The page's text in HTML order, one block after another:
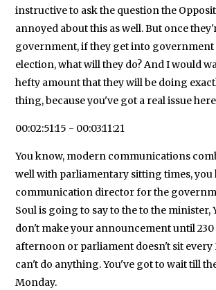
instructive to ask the question the
annoyed about this as well. But once
government, if they get into government
election, what will they do? And I would
hefty amount that they will be doing
thing, because you've got a real issue
00:02:51:15 - 00:03:11:21
You know, modern communications
well with parliamentary sitting times, you
communication director for the
Soul is going to say to the to the minister,
don't make your announcement until
afternoon or parliament doesn't sit every
can't do anything. You've got to wait till
Monday.